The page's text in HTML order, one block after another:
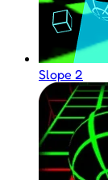
Slope 2